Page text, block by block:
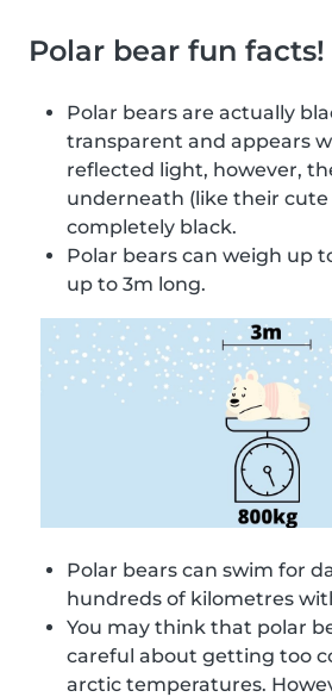
Polar bear fun facts!
Polar bears are actually
transparent and appears
reflected light, however,
underneath (like their cute
completely black.
Polar bears can weigh up
up to 3m long.
Polar bears can swim for
hundreds of kilometres
You may think that polar
careful about getting too
arctic temperatures.